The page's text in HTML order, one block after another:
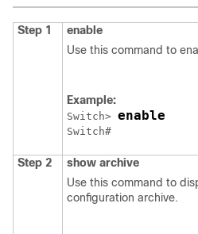
Step 1
enable
Use this command to
Example:
Switch> enable
Switch
Step 2 show archive
Use this command to
configuration archive.